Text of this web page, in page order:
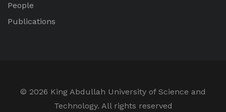
People
Publications
© 2026 King Abdullah University of Science and
Technology. All rights reserved